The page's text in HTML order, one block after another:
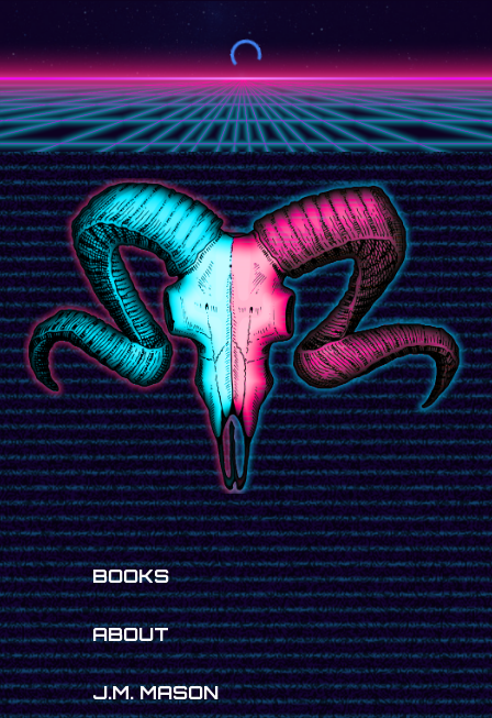
BOOKS
ABOUT
J.M. MASON